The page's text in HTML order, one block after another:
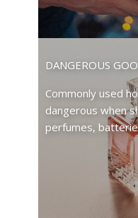
DANGEROUS
Commonly used
dangerous when
perfumes,